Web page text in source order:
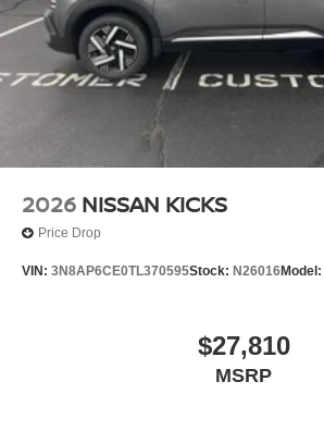
2026 NISSAN KICKS
Price Drop
VIN: 3N8AP6CE0TL370595Stock: N26016Model:
$27,810
MSRP